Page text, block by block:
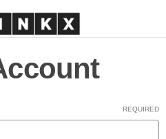
REQUIRED